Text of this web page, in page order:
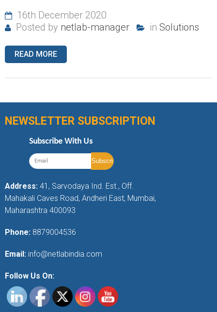
16th December 2020
Posted by netlab-manager in Solutions
READ MORE
NEWSLETTER SUBSCRIPTION
Subscribe With Us
Address: 41, Sarvodaya Ind. Est., Off.
Mahakali Caves Road, Andheri East, Mumbai,
Maharashtra 400093
Phone: 8879004536
Email: info@netlabindia.com
Follow Us On: